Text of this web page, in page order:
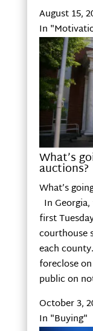
August 15,
In
What’s
auctions?
What’s
In
first
courthouse
each
foreclose
public on
October 3,
In "Buying"